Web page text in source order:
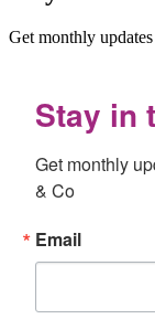
Get monthly
Stay in
Get monthly
& Co
Email